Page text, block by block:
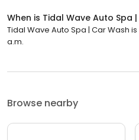
When is Tidal Wave Auto Spa
Tidal Wave Auto Spa | Car Wash
a.m.
Browse nearby